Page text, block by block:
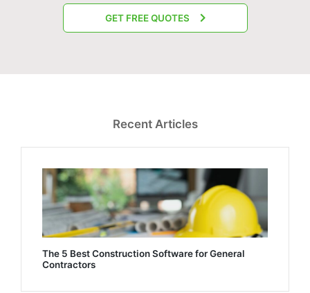
GET FREE QUOTES
Recent Articles
The 5 Best Construction Software for General
Contractors